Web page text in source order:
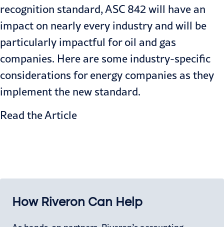
recognition standard, ASC 842 will have an
impact on nearly every industry and will be
particularly impactful for oil and gas
companies. Here are some industry-specific
considerations for energy companies as they
implement the new standard.
Read the Article
How Riveron Can Help